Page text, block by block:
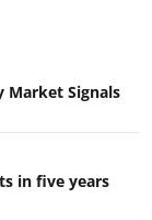
Market Signals
in five years